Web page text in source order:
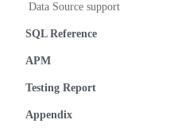
Data Source support
SQL Reference
APM
Testing Report
Appendix